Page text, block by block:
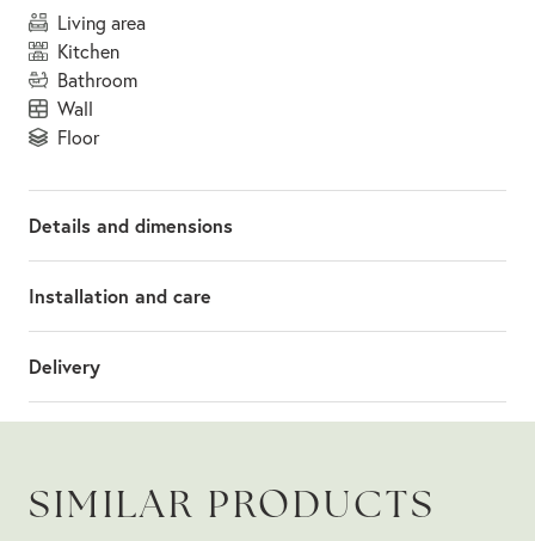
living area
kitchen
bathroom
wall
floor
Details and dimensions
Installation and care
Delivery
SIMILAR PRODUCTS